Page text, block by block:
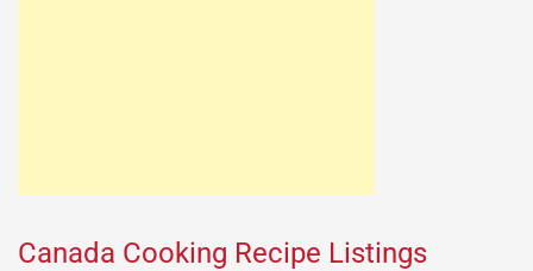
Canada Cooking Recipe Listings